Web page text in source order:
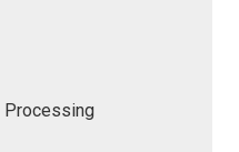
Processing